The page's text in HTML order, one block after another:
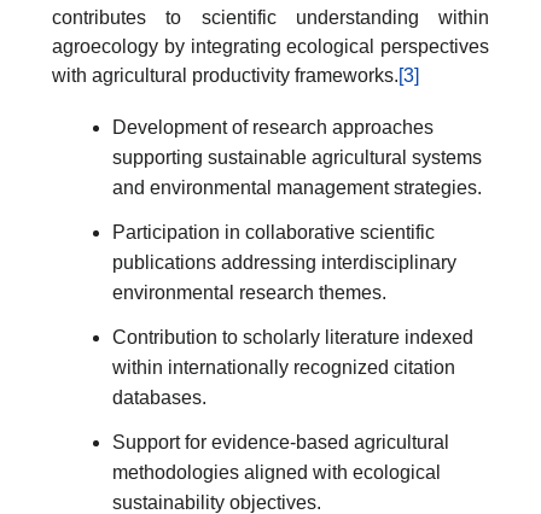
contributes to scientific understanding within
agroecology by integrating ecological perspectives
with agricultural productivity frameworks.[3]
Development of research approaches
supporting sustainable agricultural systems
and environmental management strategies.
Participation in collaborative scientific
publications addressing interdisciplinary
environmental research themes.
Contribution to scholarly literature indexed
within internationally recognized citation
databases.
Support for evidence-based agricultural
methodologies aligned with ecological
sustainability objectives.